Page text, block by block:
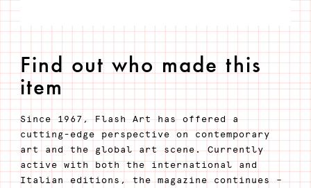
Find out who made this
item
Since 1967, Flash Art has offered a
cutting-edge perspective on contemporary
art and the global art scene. Currently
active with both the international and
Italian editions, the magazine continues –